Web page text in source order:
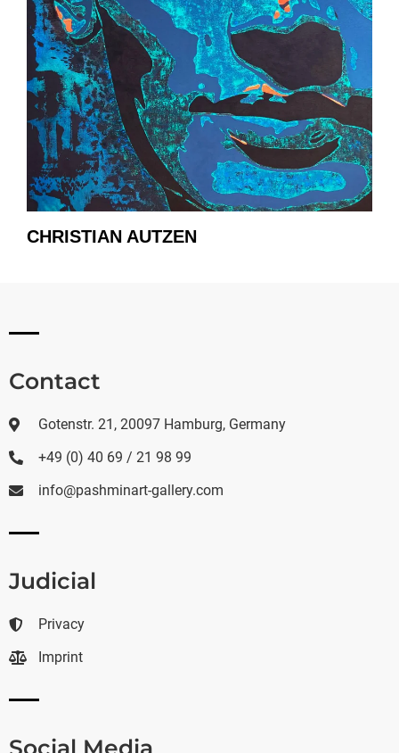
CHRISTIAN AUTZEN
Contact
Gotenstr. 21, 20097 Hamburg, Germany
+49 (0) 40 69 / 21 98 99
info@pashminart-gallery.com
Judicial
Privacy
Imprint
Social Media